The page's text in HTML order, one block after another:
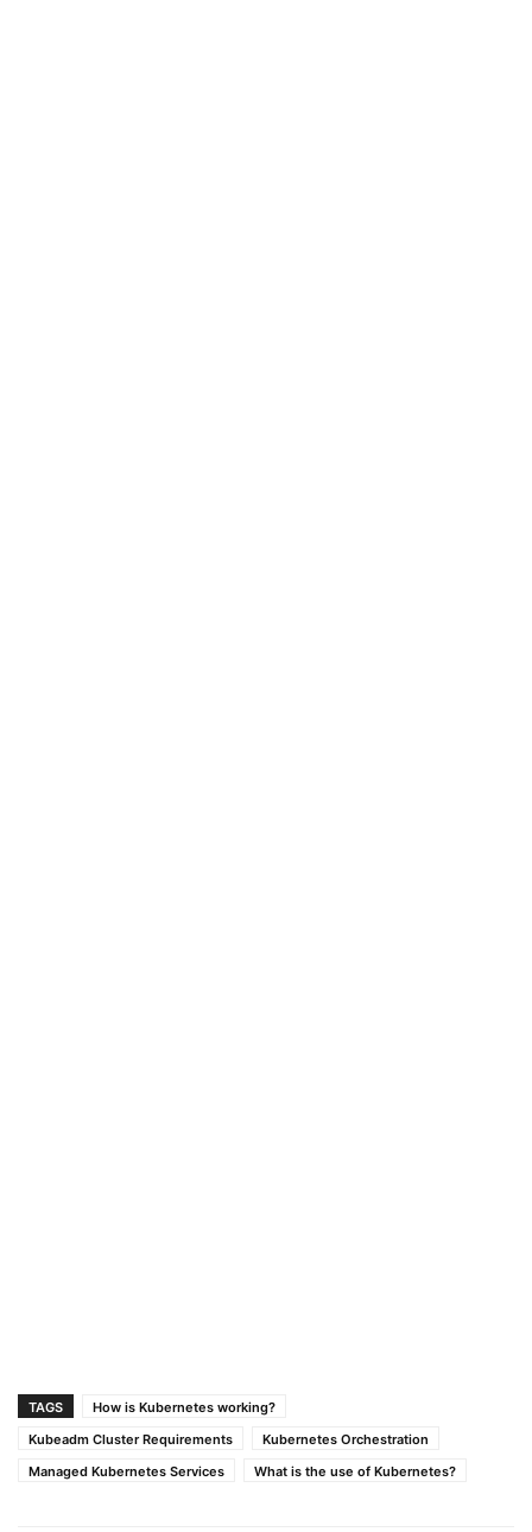
TAGS
How is Kubernetes working?
Kubeadm Cluster Requirements
Kubernetes Orchestration
Managed Kubernetes Services
What is the use of Kubernetes?